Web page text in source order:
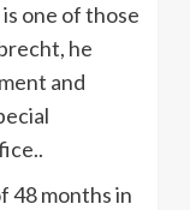
one of those
he
and
48 months in